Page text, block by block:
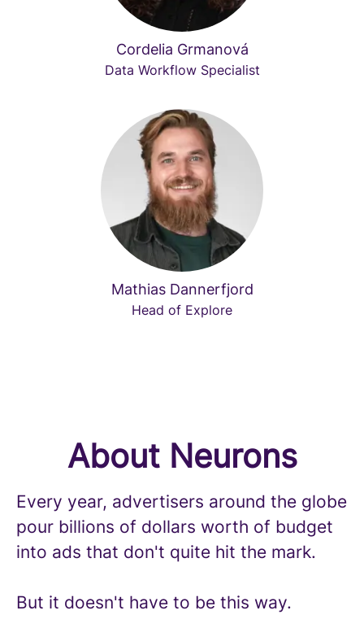
Cordelia Grmanová
Data Workflow Specialist
Mathias Dannerfjord
Head of Explore
About Neurons
Every year, advertisers around the globe
pour billions of dollars worth of budget
into ads that don't quite hit the mark.
But it doesn't have to be this way.